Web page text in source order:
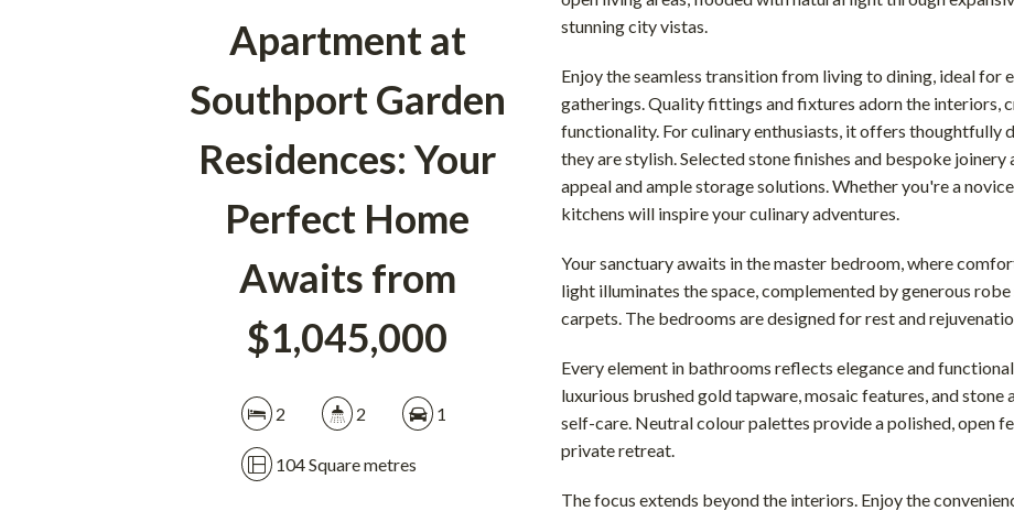
Apartment at
Southport Garden
Residences: Your
Perfect Home
Awaits from
$1,045,000
2 2 1
104 Square metres
stunning city vistas.
Enjoy the seamless transition from living to dining, ideal
gatherings. Quality fittings and fixtures adorn the interiors,
functionality. For culinary enthusiasts, it offers thoughtfully
they are stylish. Selected stone finishes and bespoke
appeal and ample storage solutions. Whether you're a
kitchens will inspire your culinary adventures.
Your sanctuary awaits in the master bedroom, where
light illuminates the space, complemented by generous
carpets. The bedrooms are designed for rest and
Every element in bathrooms reflects elegance and
luxurious brushed gold tapware, mosaic features, and stone
self-care. Neutral colour palettes provide a polished, open
private retreat.
The focus extends beyond the interiors. Enjoy the